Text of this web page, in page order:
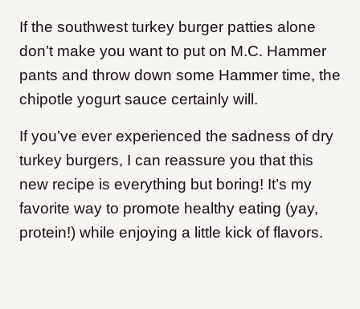
If the southwest turkey burger patties alone
don’t make you want to put on M.C. Hammer
pants and throw down some Hammer time, the
chipotle yogurt sauce certainly will.
If you’ve ever experienced the sadness of dry
turkey burgers, I can reassure you that this
new recipe is everything but boring! It’s my
favorite way to promote healthy eating (yay,
protein!) while enjoying a little kick of flavors.